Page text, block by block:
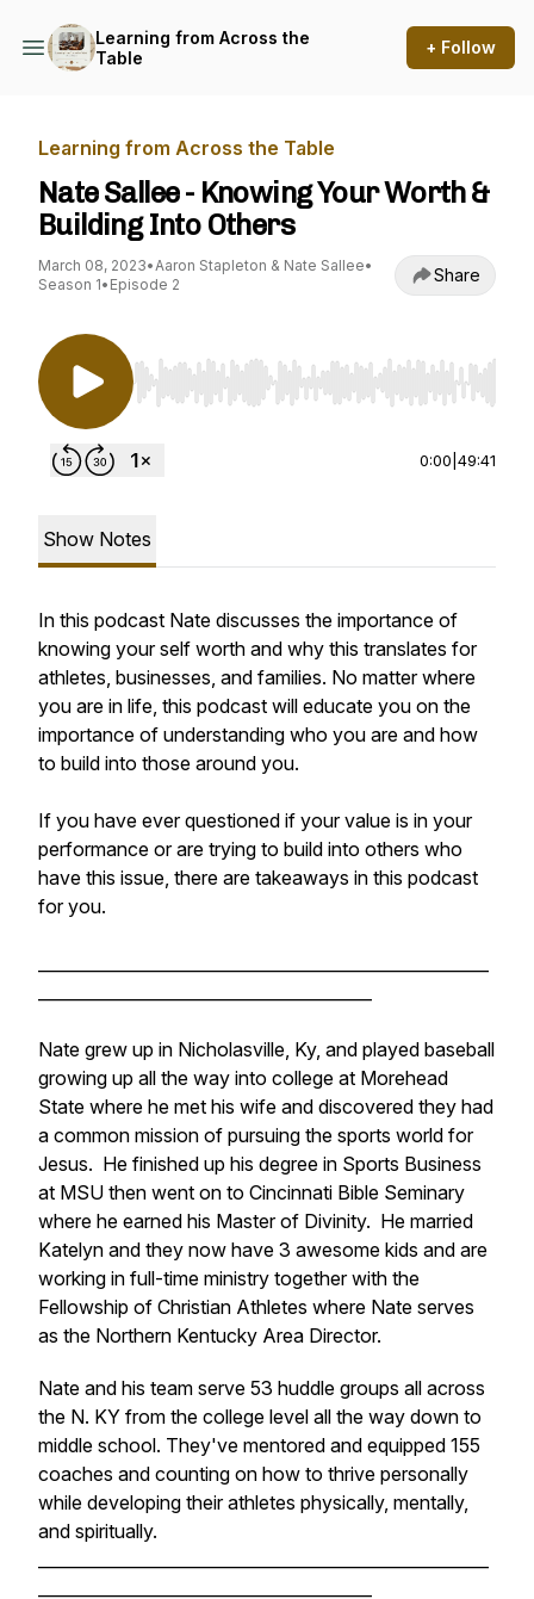
Learning from Across the
Table
+ Follow
Learning from Across the Table
Nate Sallee - Knowing Your Worth &
Building Into Others
March 08, 2023•Aaron Stapleton & Nate Sallee•
Season 1• Episode 2 Share
Use Left/Right to seek, Home/End to jump to
0:00 49:41
Show Notes
In this podcast Nate discusses the importance of
knowing your self worth and why this translates for
athletes, businesses, and families. No matter where
you are in life, this podcast will educate you on the
importance of understanding who you are and how
to build into those around you.
If you have ever questioned if your value is in your
performance or are trying to build into others who
have this issue, there are takeaways in this podcast
for you.
Nate grew up in Nicholasville, Ky, and played baseball
growing up all the way into college at Morehead
State where he met his wife and discovered they had
a common mission of pursuing the sports world for
Jesus. He finished up his degree in Sports Business
at MSU then went on to Cincinnati Bible Seminary
where he earned his Master of Divinity. He married
Katelyn and they now have 3 awesome kids and are
working in full-time ministry together with the
Fellowship of Christian Athletes where Nate serves
as the Northern Kentucky Area Director.
Nate and his team serve 53 huddle groups all across
the N. KY from the college level all the way down to
middle school. They've mentored and equipped 155
coaches and counting on how to thrive personally
while developing their athletes physically, mentally,
and spiritually.